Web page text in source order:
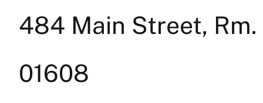
484 Main Street,
01608